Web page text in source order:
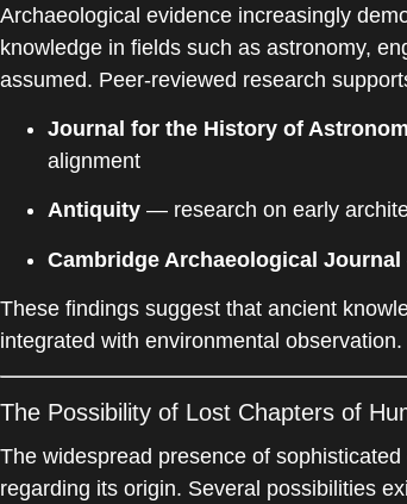
Archaeological evidence increasingly
knowledge in fields such as astronomy,
assumed. Peer-reviewed research
Journal for the History of
alignment
Antiquity — research on early
Cambridge Archaeological Journal
These findings suggest that ancient
integrated with environmental observation.
The Possibility of Lost Chapters of
The widespread presence of
regarding its origin. Several possibilities